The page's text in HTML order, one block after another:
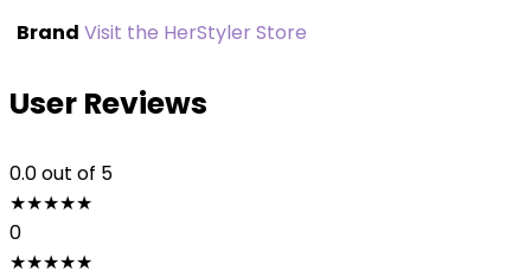
Brand Visit the HerStyler Store
User Reviews
0.0out of 5
★★★★★
0
★★★★★